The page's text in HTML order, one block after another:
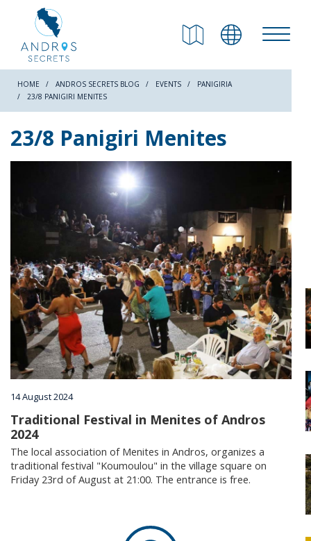
RETURN
Beaches
Nature
Culture
Attractions
Hiking Trails
Villages
Accomodation
Food & Drink
Activities
HOME ANDROS SECRETS BLOG EVENTS
PANIGIRIA
23/8 PANIGIRI MENITES
23/8 Panigiri Menites
14 August 2024
Traditional Festival in Menites of Andros
2024
The local association of Menites in Andros, organizes a
traditional festival "Koumoulou" in the village square on
Friday 23rd of August at 21:00. The entrance is free.